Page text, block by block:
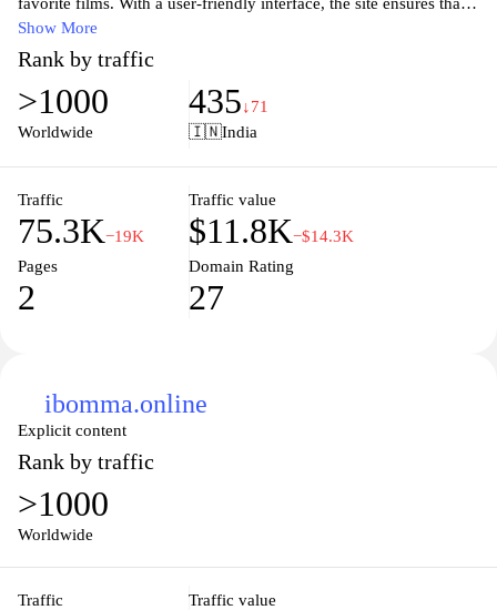
visitors can find new releases, classic hits, and regional cinema
effortlessly. Users can explore various genres, check out reviews,
and stay updated on the latest trends in Telugu cinema. Whether
you're a casual viewer or a dedicated fan, ibomma.net aims to be
your go-to source for all things Telugu movies.
Show More
Rank by traffic
>1000
Worldwide
435↓71
🇮🇳India
Traffic
75.3K−19K
Traffic value
$11.8K−$14.3K
Pages
2
Domain Rating
27
ibomma.online
Explicit content
Rank by traffic
>1000
Worldwide
Traffic Traffic value